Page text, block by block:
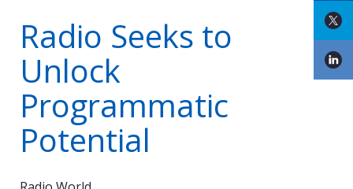
Radio Seeks to
Unlock
Programmatic
Potential